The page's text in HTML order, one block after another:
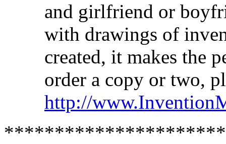
and girlfriend or
with drawings of
created, it makes the
order a copy or two,
http://